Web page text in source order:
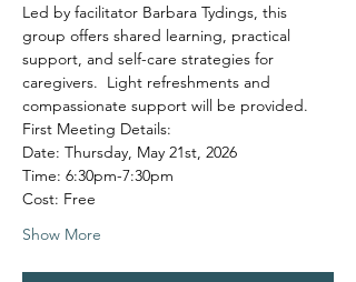
Led by facilitator Barbara Tydings, this
group offers shared learning, practical
support, and self-care strategies for
caregivers.  Light refreshments and
compassionate support will be provided.
First Meeting Details:
Date: Thursday, May 21st, 2026
Time: 6:30pm-7:30pm
Cost: Free
Show More